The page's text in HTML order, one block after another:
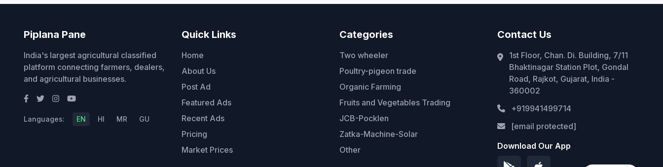
Piplana Pane
India's largest agricultural classified
platform connecting farmers, dealers,
and agricultural businesses.
Languages: EN HI MR GU
Quick Links
Home
About Us
Post Ad
Featured Ads
Recent Ads
Pricing
Market Prices
Categories
Two wheeler
Poultry-pigeon trade
Organic Farming
Fruits and Vegetables Trading
JCB-Pocklen
Zatka-Machine-Solar
Other
Contact Us
1st Floor, Chan. Di. Building, 7/11
Bhaktinagar Station Plot, Gondal
Road, Rajkot, Gujarat, India -
360002
+919941499714
[email protected]
Download Our App